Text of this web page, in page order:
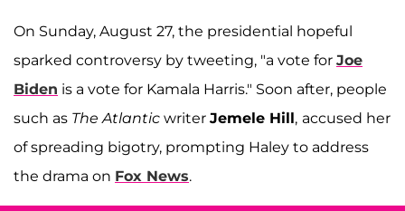
On Sunday, August 27, the presidential hopeful
sparked controversy by tweeting, "a vote for Joe
Biden is a vote for Kamala Harris." Soon after, people
such as The Atlantic writer Jemele Hill, accused her
of spreading bigotry, prompting Haley to address
the drama on Fox News.